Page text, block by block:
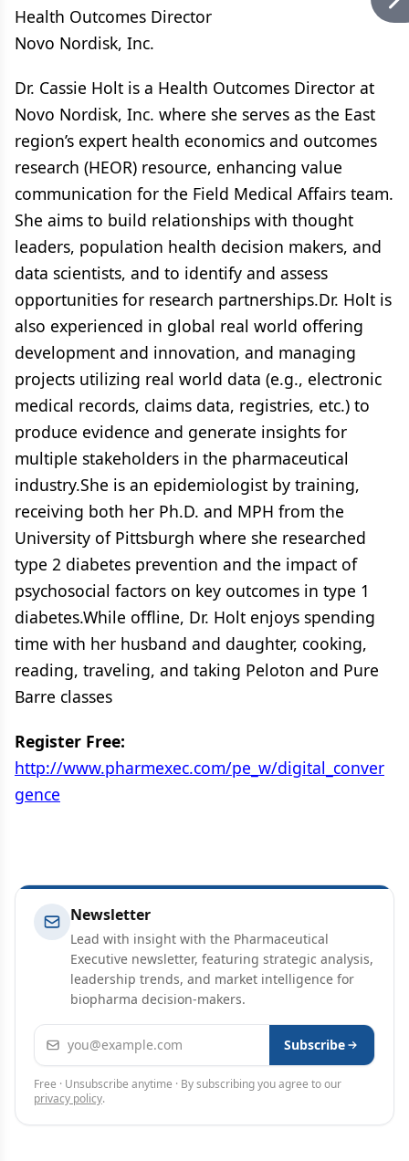
Health Outcomes Director
Novo Nordisk, Inc.
Dr. Cassie Holt is a Health Outcomes Director at
Novo Nordisk, Inc. where she serves as the East
region’s expert health economics and outcomes
research (HEOR) resource, enhancing value
communication for the Field Medical Affairs team.
She aims to build relationships with thought
leaders, population health decision makers, and
data scientists, and to identify and assess
opportunities for research partnerships.Dr. Holt is
also experienced in global real world offering
development and innovation, and managing
projects utilizing real world data (e.g., electronic
medical records, claims data, registries, etc.) to
produce evidence and generate insights for
multiple stakeholders in the pharmaceutical
industry.She is an epidemiologist by training,
receiving both her Ph.D. and MPH from the
University of Pittsburgh where she researched
type 2 diabetes prevention and the impact of
psychosocial factors on key outcomes in type 1
diabetes.While offline, Dr. Holt enjoys spending
time with her husband and daughter, cooking,
reading, traveling, and taking Peloton and Pure
Barre classes
Register Free:
http://www.pharmexec.com/pe_w/digital_conver
gence
Newsletter
Lead with insight with the Pharmaceutical
Executive newsletter, featuring strategic analysis,
leadership trends, and market intelligence for
biopharma decision-makers.
Email address Subscribe
Free · Unsubscribe anytime · By subscribing you agree to our
privacy policy.